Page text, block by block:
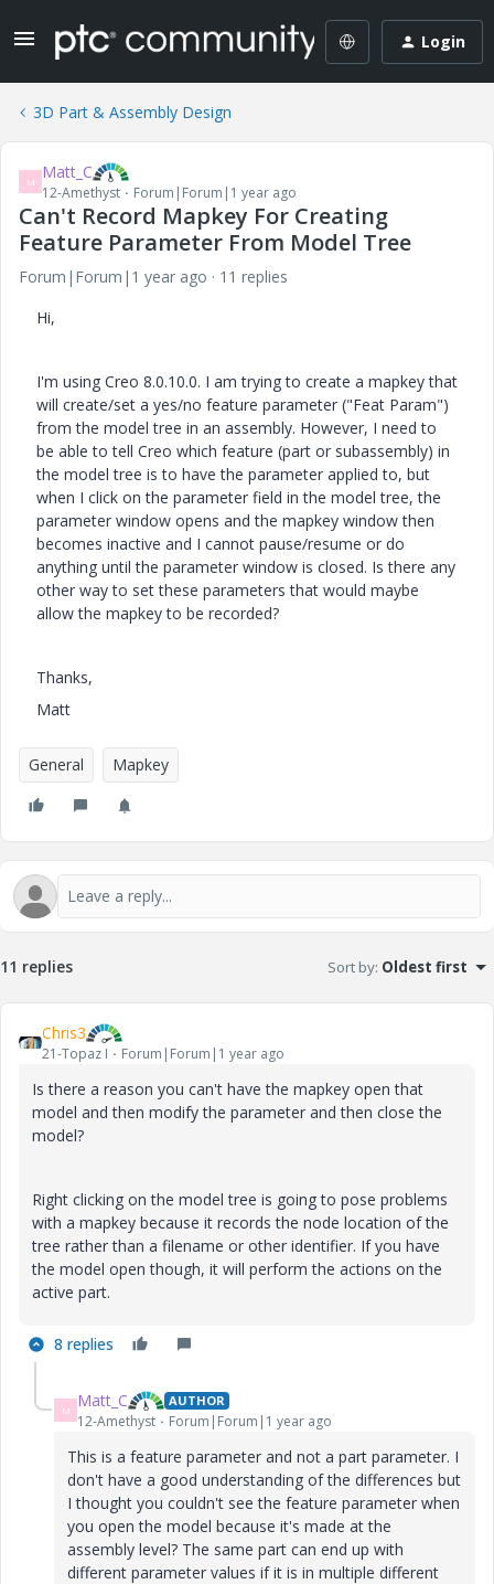
Login
3D Part & Assembly Design
M Matt_C
12-Amethyst Forum|Forum|1 year ago
Can't Record Mapkey For Creating
Feature Parameter From Model Tree
Forum|Forum|1 year ago
11 replies
Hi,
I'm using Creo 8.0.10.0. I am trying to create a mapkey that
will create/set a yes/no feature parameter ("Feat Param")
from the model tree in an assembly. However, I need to
be able to tell Creo which feature (part or subassembly) in
the model tree is to have the parameter applied to, but
when I click on the parameter field in the model tree, the
parameter window opens and the mapkey window then
becomes inactive and I cannot pause/resume or do
anything until the parameter window is closed. Is there any
other way to set these parameters that would maybe
allow the mapkey to be recorded?
Thanks,
Matt
General Mapkey
11 replies Sort by: Oldest first
Chris3
21-Topaz I Forum|Forum|1 year ago
Is there a reason you can't have the mapkey open that
model and then modify the parameter and then close the
model?
Right clicking on the model tree is going to pose problems
with a mapkey because it records the node location of the
tree rather than a filename or other identifier. If you have
the model open though, it will perform the actions on the
active part.
8 replies
M Matt_C AUTHOR
12-Amethyst Forum|Forum|1 year ago
This is a feature parameter and not a part parameter. I
don't have a good understanding of the differences but
I thought you couldn't see the feature parameter when
you open the model because it's made at the
assembly level? The same part can end up with
different parameter values if it is in multiple different